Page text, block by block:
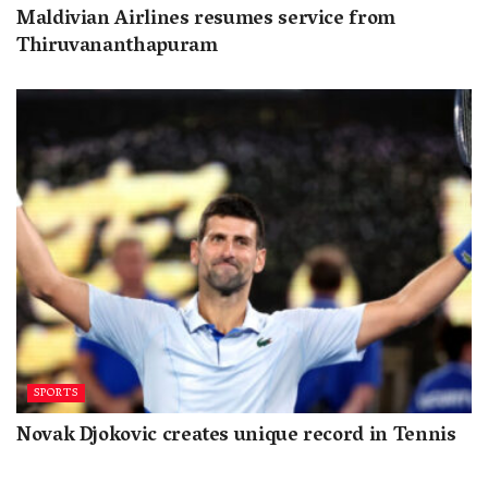
Maldivian Airlines resumes service from
Thiruvananthapuram
SPORTS
Novak Djokovic creates unique record in Tennis